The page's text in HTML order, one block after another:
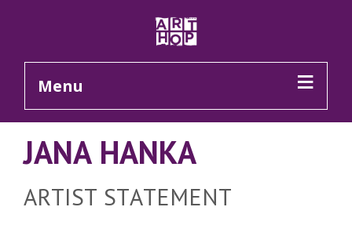
Menu
JANA HANKA
ARTIST STATEMENT